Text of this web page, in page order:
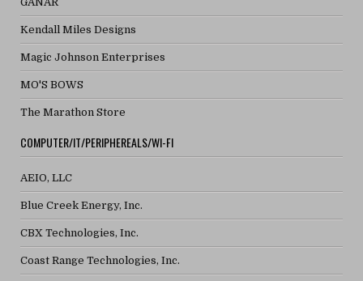
Kendall Miles Designs
Magic Johnson Enterprises
MO'S BOWS
The Marathon Store
COMPUTER/IT/PERIPHEREALS/WI-FI
AEIO, LLC
Blue Creek Energy, Inc.
CBX Technologies, Inc.
Coast Range Technologies, Inc.